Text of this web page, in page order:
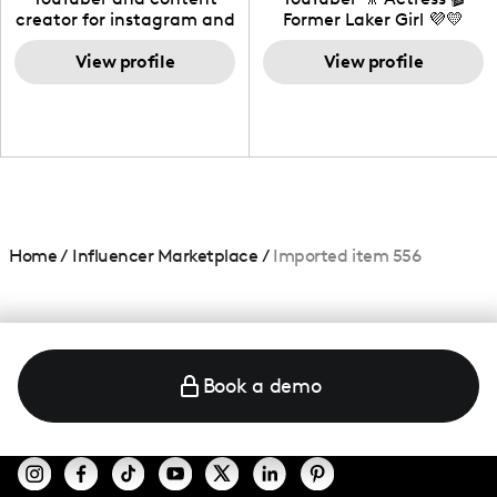
creator for instagram and
TikTok,blogger,traveler,fashion
and beauty lover.
View profile
Former Laker Girl 💜💛
View profile
Home/ Influencer Marketplace / Imported item 556
Book a demo